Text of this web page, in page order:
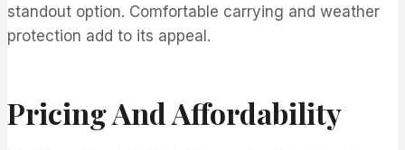
standout option. Comfortable carrying and weather
protection add to its appeal.
Pricing And Affordability